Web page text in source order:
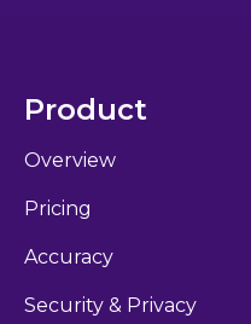
Product
Overview
Pricing
Accuracy
Security & Privacy